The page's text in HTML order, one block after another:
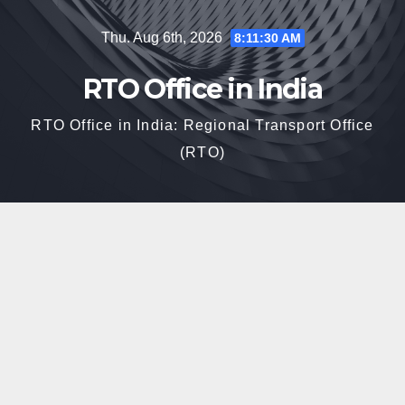
Thu. Aug 6th, 2026 8:11:31 AM
RTO Office in India
RTO Office in India: Regional Transport Office
(RTO)